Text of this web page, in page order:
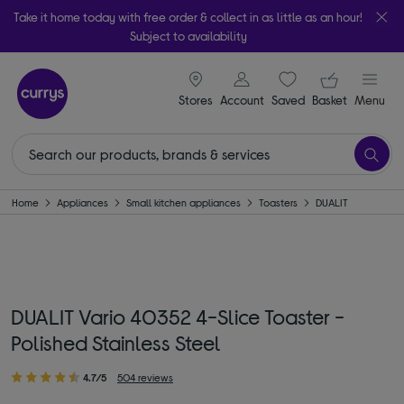
Take it home today with free order & collect in as little as an hour!
Subject to availability
Stores
signin icon
Account Saveditems
Your
Basket Menu
Home Appliances Small kitchen appliances Toasters DUALIT
DUALIT Vario 40352 4-Slice Toaster -
Polished Stainless Steel
4.7/5 504 reviews